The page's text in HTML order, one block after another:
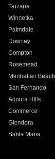
Tarzana
Winnetka
Palmdale
Downey
Compton
Rosemead
Manhattan Beach
San Fernando
Agoura Hills
Commerce
Glendora
Santa Maria